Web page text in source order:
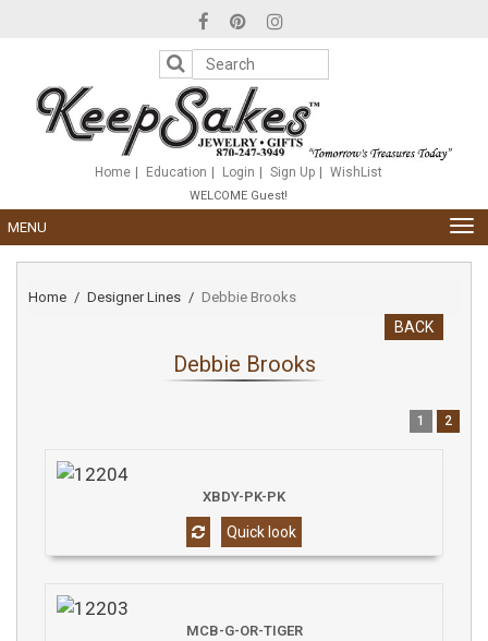
includes
accessibility
Home Education Login Sign Up WishList
WELCOME Guest!
MENU
Home Designer Lines Debbie Brooks
BACK
Debbie Brooks
1 2
XBDY-PK-PK
Quick look
MCB-G-OR-TIGER